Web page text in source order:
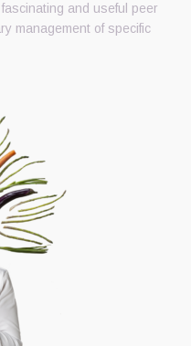
and useful peer
management of specific